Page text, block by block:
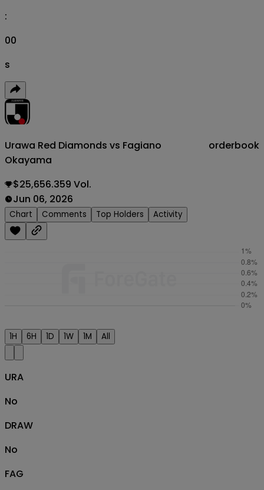
:
00
s
Urawa Red Diamonds vs Fagiano
Okayama
orderbook
$25,656.359 Vol.
Jun 06, 2026
Chart Comments Top Holders Activity
1H 6H 1D 1W 1M All
URA
No
DRAW
No
FAG